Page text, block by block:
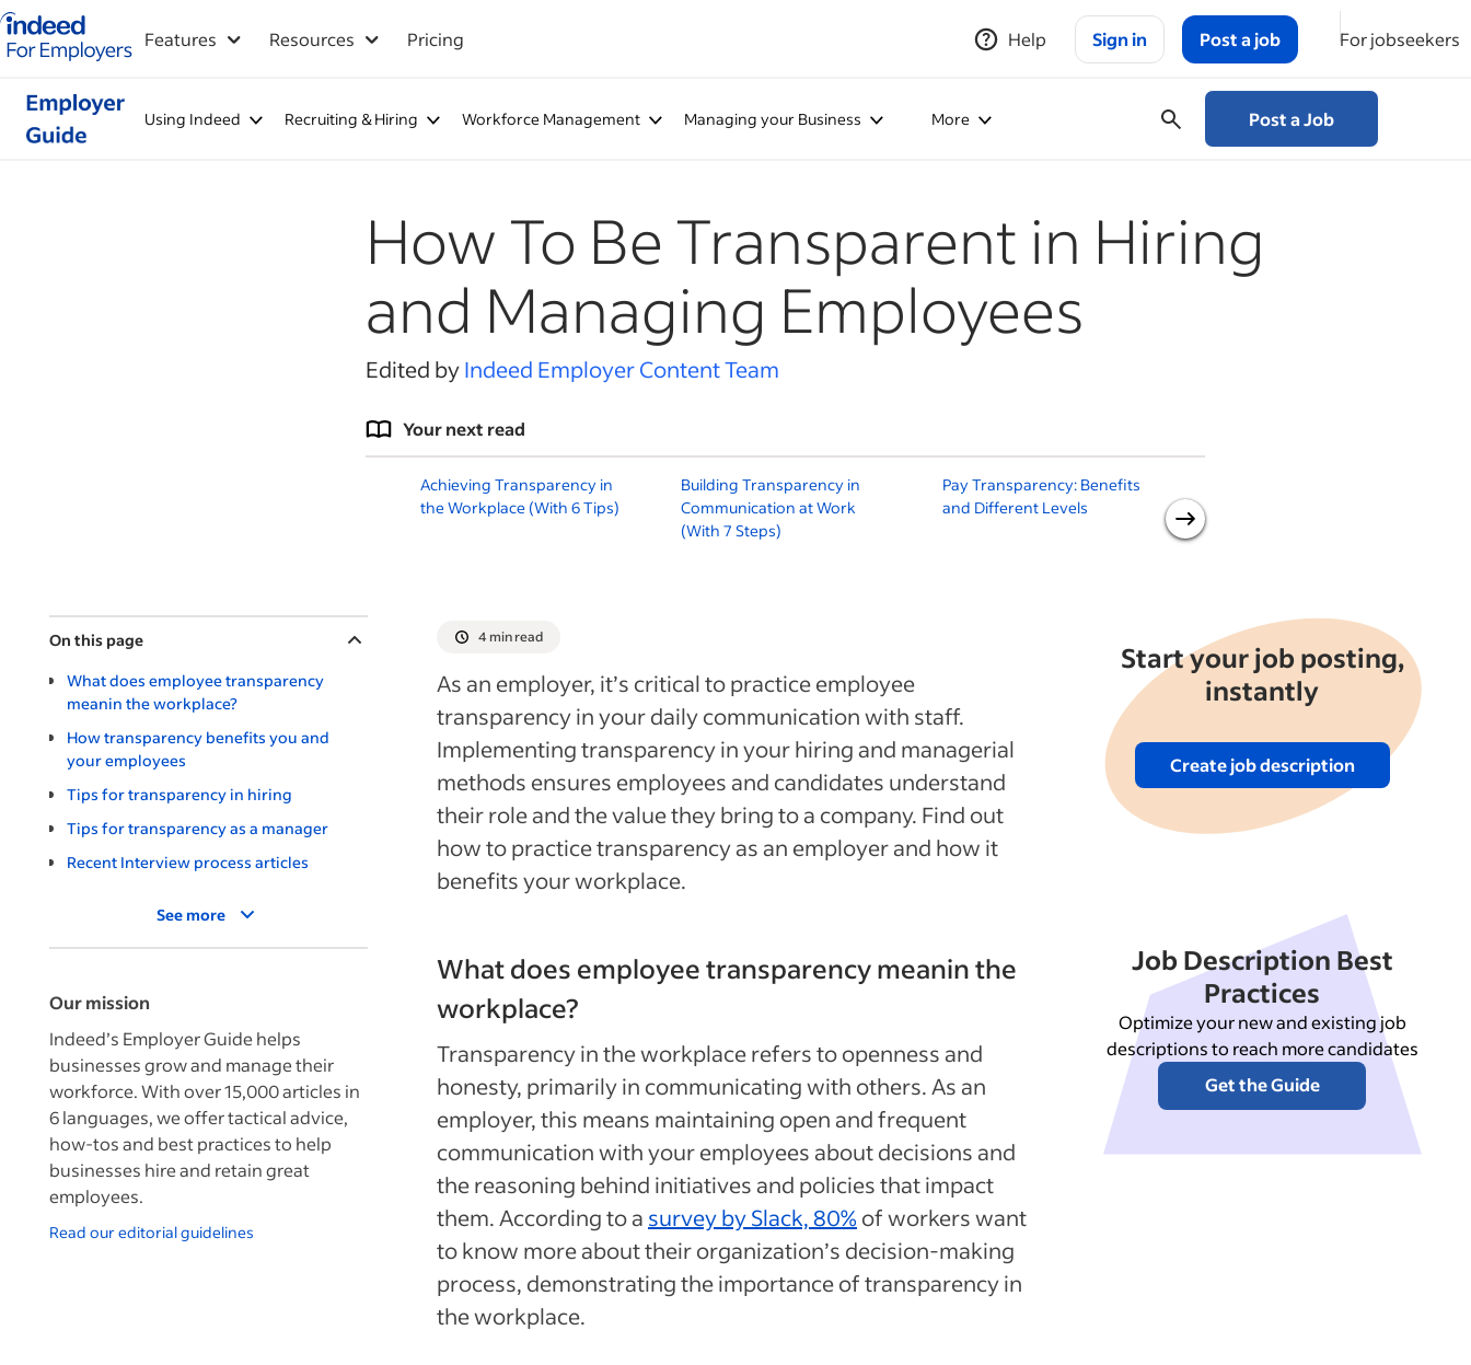
Indeed for employers – Home
Features Resources Pricing Help Sign in Post a job For jobseekers
Using Indeed Recruiting & Hiring Workforce Management Managing your Business More Post a Job
How To Be Transparent in Hiring
and Managing Employees
Edited byIndeed Employer Content Team
Your next read
Achieving Transparency in
the Workplace (With 6 Tips)
Building Transparency in
Communication at Work
(With 7 Steps)
Pay Transparency: Benefits
and Different Levels
Information? 9 Benefits of
Practicing Salary
On this page
What does employee transparency
meanin the workplace?
How transparency benefits you and
your employees
Tips for transparency in hiring
Tips for transparency as a manager
Recent Interview process articles
See more
Our mission
Indeed’s Employer Guide helps
businesses grow and manage their
workforce. With over 15,000 articles in
6 languages, we offer tactical advice,
how-tos and best practices to help
businesses hire and retain great
employees.
Read our editorial guidelines
4 min read
As an employer, it’s critical to practice employee
transparency in your daily communication with staff.
Implementing transparency in your hiring and managerial
methods ensures employees and candidates understand
their role and the value they bring to a company. Find out
how to practice transparency as an employer and how it
benefits your workplace.
Start your job posting,
instantly
Create job description
What does employee transparency meanin the
workplace?
Transparency in the workplace refers to openness and
honesty, primarily in communicating with others. As an
employer, this means maintaining open and frequent
communication with your employees about decisions and
the reasoning behind initiatives and policies that impact
them. According to a survey by Slack, 80% of workers want
to know more about their organization’s decision-making
process, demonstrating the importance of transparency in
the workplace.
Job Description Best
Practices
Optimize your new and existing job
descriptions to reach more candidates
Get the Guide